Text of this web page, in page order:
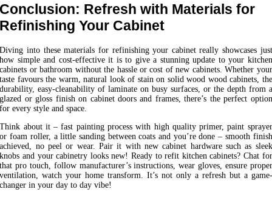
Conclusion: Refresh with Materials for
Refinishing Your Cabinet
Diving into these materials for refinishing your cabinet really showcases just
how simple and cost-effective it is to give a stunning update to your kitchen
cabinets or bathroom without the hassle or cost of new cabinets. Whether your
taste favours the warm, natural look of stain on solid wood wood cabinets, the
durability, easy-cleanability of laminate on busy surfaces, or the depth from a
glazed or gloss finish on cabinet doors and frames, there’s the perfect option
for every style and space.
Think about it – fast painting process with high quality primer, paint sprayer
or foam roller, a little sanding between coats and you’re done – smooth finish
achieved, no peel or wear. Pair it with new cabinet hardware such as sleek
knobs and your cabinetry looks new! Ready to refit kitchen cabinets? Chat for
that pro touch, follow manufacturer’s instructions, wear gloves, ensure proper
ventilation, watch your home transform. It’s not only a refresh but a game-
changer in your day to day vibe!